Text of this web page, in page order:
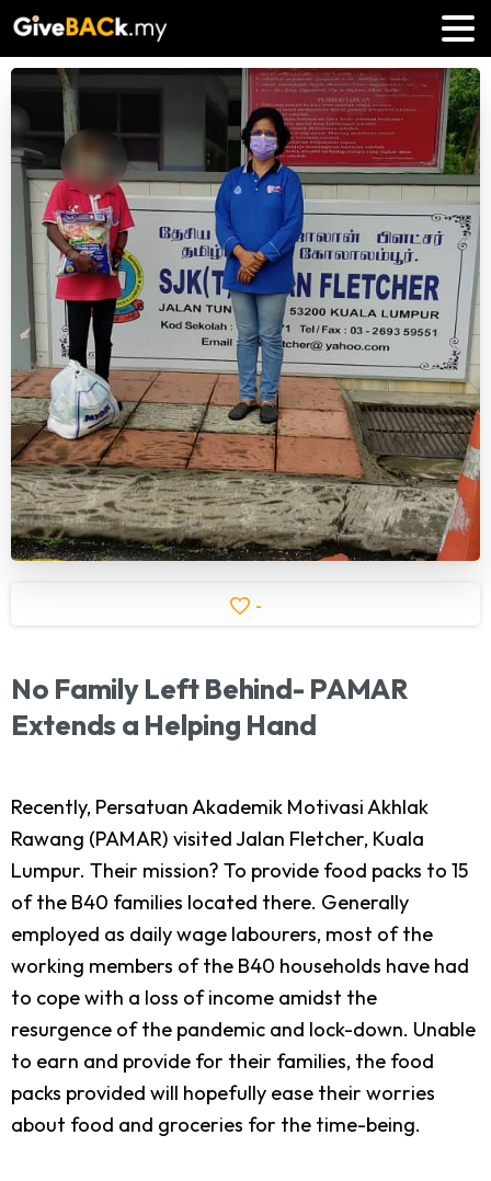
-
No FamilyLeftBehind- PAMAR
Extends a Helping Hand
Recently, Persatuan Akademik Motivasi Akhlak
Rawang (PAMAR) visited Jalan Fletcher, Kuala
Lumpur. Their mission? To provide food packs to 15
of the B40 families located there. Generally
employed as daily wage labourers, most of the
working members of the B40 households have had
to cope with a loss of income amidst the
resurgence of the pandemic and lock-down. Unable
to earn and provide for their families, the food
packs provided will hopefully ease their worries
about food and groceries for the time-being.